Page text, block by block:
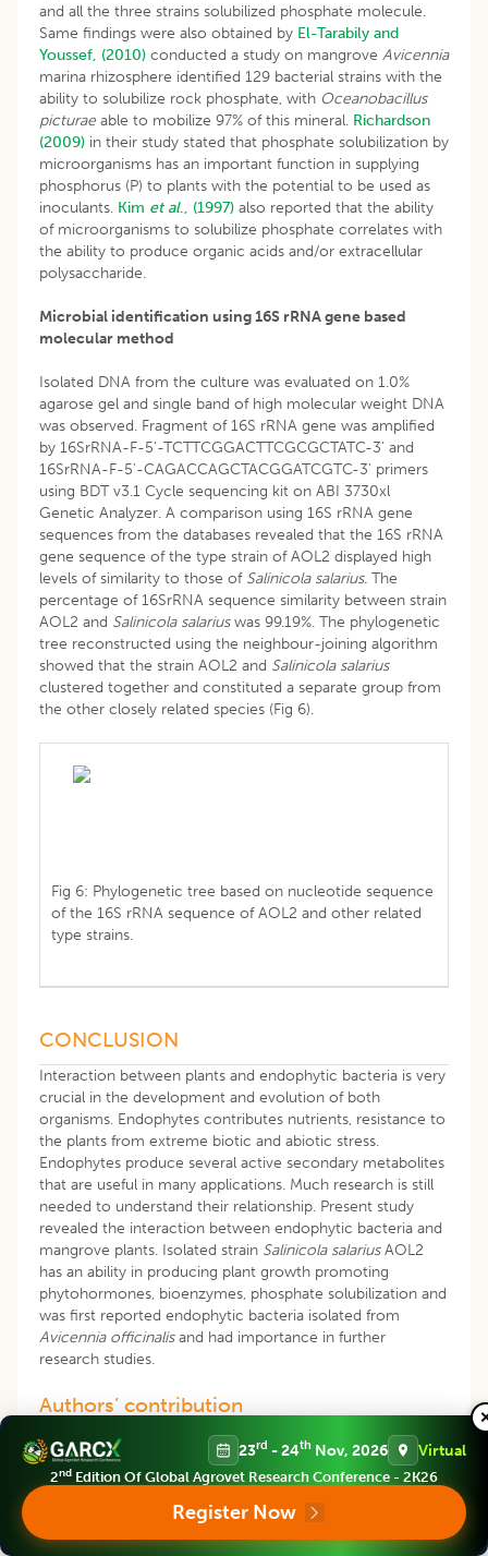
and all the three strains solubilized phosphate molecule.
Same findings were also obtained by El-Tarabily and
Youssef, (2010) conducted a study on mangrove Avicennia
marina rhizosphere identified 129 bacterial strains with the
ability to solubilize rock phosphate, with Oceanobacillus
picturae able to mobilize 97% of this mineral. Richardson
(2009) in their study stated that phosphate solubilization by
microorganisms has an important function in supplying
phosphorus (P) to plants with the potential to be used as
inoculants. Kim et al., (1997) also reported that the ability
of microorganisms to solubilize phosphate correlates with
the ability to produce organic acids and/or extracellular
polysaccharide.
Microbial identification using 16S rRNA gene based
molecular method
Isolated DNA from the culture was evaluated on 1.0%
agarose gel and single band of high molecular weight DNA
was observed. Fragment of 16S rRNA gene was amplified
by 16SrRNA-F-5'-TCTTCGGACTTCGCGCTATC-3' and
16SrRNA-F-5'-CAGACCAGCTACGGATCGTC-3' primers
using BDT v3.1 Cycle sequencing kit on ABI 3730xl
Genetic Analyzer. A comparison using 16S rRNA gene
sequences from the databases revealed that the 16S rRNA
gene sequence of the type strain of AOL2 displayed high
levels of similarity to those of Salinicola salarius. The
percentage of 16SrRNA sequence similarity between strain
AOL2 and Salinicola salariuswas 99.19%. The phylogenetic
tree reconstructed using the neighbour-joining algorithm
showed that the strain AOL2 and Salinicola salarius
clustered together and constituted a separate group from
the other closely related species (Fig 6).
Fig 6: Phylogenetic tree based on nucleotide sequence
of the 16S rRNA sequence of AOL2 and other related
type strains.
CONCLUSION
Interaction between plants and endophytic bacteria is very
crucial in the development and evolution of both
organisms. Endophytes contributes nutrients, resistance to
the plants from extreme biotic and abiotic stress.
Endophytes produce several active secondary metabolites
that are useful in many applications. Much research is still
needed to understand their relationship. Present study
revealed the interaction between endophytic bacteria and
mangrove plants. Isolated strain Salinicola salariusAOL2
has an ability in producing plant growth promoting
phytohormones, bioenzymes, phosphate solubilization and
was first reported endophytic bacteria isolated from
Avicennia officinalisand had importance in further
research studies.
Authors’ contribution
All authors listed have made a substantial direct, personal
and intellectual contribution to this research work and all
authors edited, proofread and approved for publication of
23rd - 24th Nov, 2026 Virtual
2nd Edition Of Global Agrovet Research Conference - 2K26
Register Now